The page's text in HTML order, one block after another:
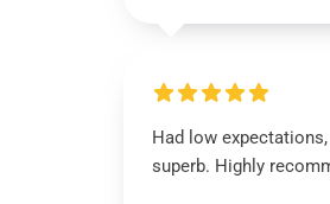
Had low
superb. Highly